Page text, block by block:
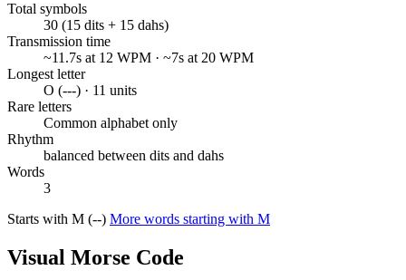
Total symbols
30 (15 dits + 15 dahs)
Transmission time
~11.7s at 12 WPM · ~7s at 20 WPM
Longest letter
O (---) · 11 units
Rare letters
Common alphabet only
Rhythm
balanced between dits and dahs
Words
3
Starts with M (--) More words starting with M
Visual Morse Code